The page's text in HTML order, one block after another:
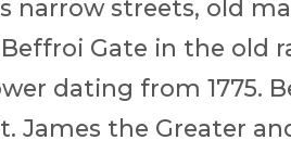
narrow streets, old
Gate in the old
dating from 1775.
James the Greater